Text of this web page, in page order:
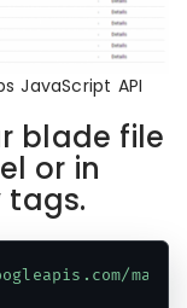
JavaScript API
blade file
or in
tags.
maps/